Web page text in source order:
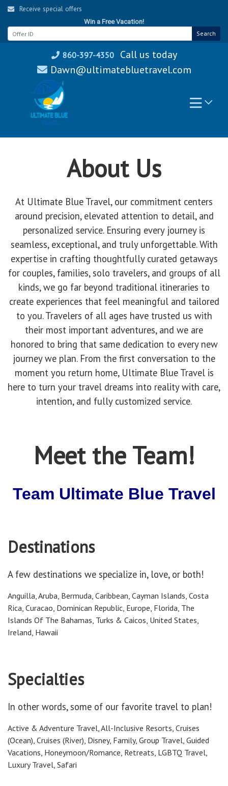
Skip
content
860-397-4350
Call us today
Dawn@ultimatebluetravel.com
Receive special offers
Win a Free Vacation!
Search
About Us
At Ultimate Blue Travel, our commitment centers
around precision, elevated attention to detail, and
personalized service. Ensuring every journey is
seamless, exceptional, and truly unforgettable. With
expertise in crafting thoughtfully curated getaways
for couples, families, solo travelers, and groups of all
kinds, we go far beyond traditional itineraries to
create experiences that feel meaningful and tailored
to you. Travelers of all ages have trusted us with
their most important adventures, and we are
honored to bring that same dedication to every new
journey we plan. From the first conversation to the
moment you return home, Ultimate Blue Travel is
here to turn your travel dreams into reality with care,
intention, and fully customized service.
Meet the Team!
Team Ultimate Blue Travel
Destinations
A few destinations we specialize in, love, or both!
Anguilla, Aruba, Bermuda, Caribbean, Cayman Islands, Costa
Rica, Curacao, Dominican Republic, Europe, Florida, The
Islands Of The Bahamas, Turks & Caicos, United States,
Ireland, Hawaii
Specialties
In other words, some of our favorite travel to plan!
Active & Adventure Travel, All-Inclusive Resorts, Cruises
(Ocean), Cruises (River), Disney, Family, Group Travel, Guided
Vacations, Honeymoon/Romance, Retreats, LGBTQ Travel,
Luxury Travel, Safari